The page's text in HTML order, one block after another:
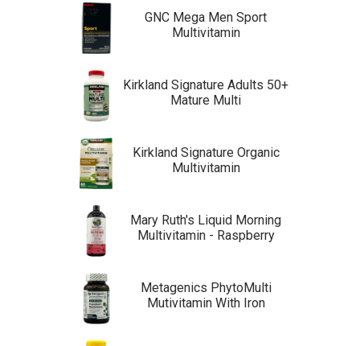
GNC Mega Men Sport
Multivitamin
Kirkland Signature Adults 50+
Mature Multi
Kirkland Signature Organic
Multivitamin
Mary Ruth's Liquid Morning
Multivitamin - Raspberry
Metagenics PhytoMulti
Mutivitamin With Iron